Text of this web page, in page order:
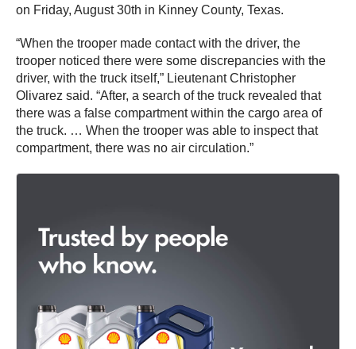
on Friday, August 30th in Kinney County, Texas.
“When the trooper made contact with the driver, the
trooper noticed there were some discrepancies with the
driver, with the truck itself,” Lieutenant Christopher
Olivarez said. “After, a search of the truck revealed that
there was a false compartment within the cargo area of
the truck. … When the trooper was able to inspect that
compartment, there was no air circulation.”